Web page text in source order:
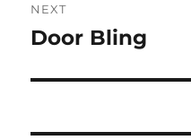
NEXT
Next
Door Bling